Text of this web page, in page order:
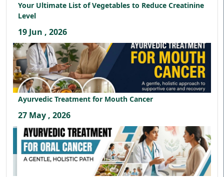
Your Ultimate List of Vegetables to Reduce Creatinine
Level
19 Jun , 2026
Ayurvedic Treatment for Mouth Cancer
27 May , 2026